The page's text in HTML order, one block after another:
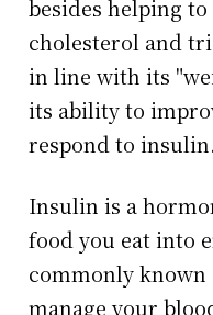
besides helping to
cholesterol and
in line with its
its ability to
respond to insulin.
Insulin is a
food you eat into
commonly known
manage your